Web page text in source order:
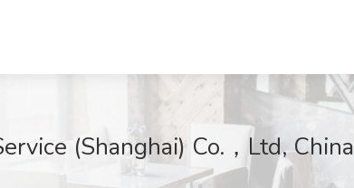
(Shanghai) Co.，Ltd, China